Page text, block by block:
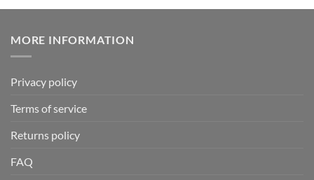
MORE INFORMATION
Privacy policy
Terms of service
Returns policy
FAQ